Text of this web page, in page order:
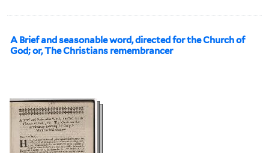
A Brief and seasonable word, directed for the Church of
God; or, The Christians remembrancer